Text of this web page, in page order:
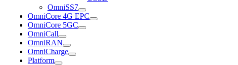
OmniSS7
OmniCore 4G EPC
OmniCore 5GC
OmniCall
OmniRAN
OmniCharge
Platform